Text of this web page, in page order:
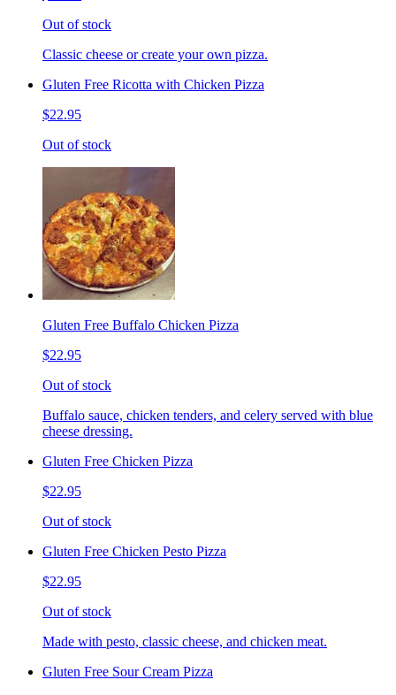
Out of stock
Classic cheese or create your own pizza.
Gluten Free Ricotta with Chicken Pizza
$22.95
Out of stock
Gluten Free Buffalo Chicken Pizza
$22.95
Out of stock
Buffalo sauce, chicken tenders, and celery served with blue
cheese dressing.
Gluten Free Chicken Pizza
$22.95
Out of stock
Gluten Free Chicken Pesto Pizza
$22.95
Out of stock
Made with pesto, classic cheese, and chicken meat.
Gluten Free Sour Cream Pizza